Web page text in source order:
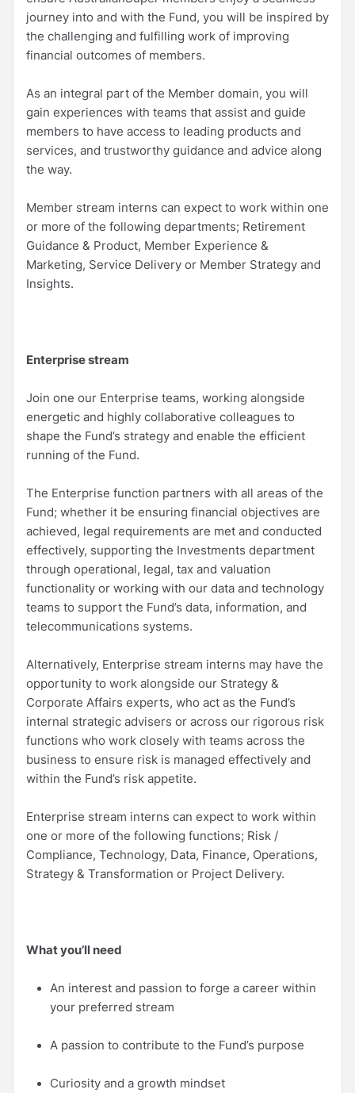
journey into and with the Fund, you will be inspired by
the challenging and fulfilling work of improving
financial outcomes of members.
As an integral part of the Member domain, you will
gain experiences with teams that assist and guide
members to have access to leading products and
services, and trustworthy guidance and advice along
the way.
Member stream interns can expect to work within one
or more of the following departments; Retirement
Guidance & Product, Member Experience &
Marketing, Service Delivery or Member Strategy and
Insights.
Enterprise stream
Join one our Enterprise teams, working alongside
energetic and highly collaborative colleagues to
shape the Fund’s strategy and enable the efficient
running of the Fund.
The Enterprise function partners with all areas of the
Fund; whether it be ensuring financial objectives are
achieved, legal requirements are met and conducted
effectively, supporting the Investments department
through operational, legal, tax and valuation
functionality or working with our data and technology
teams to support the Fund’s data, information, and
telecommunications systems.
Alternatively, Enterprise stream interns may have the
opportunity to work alongside our Strategy &
Corporate Affairs experts, who act as the Fund’s
internal strategic advisers or across our rigorous risk
functions who work closely with teams across the
business to ensure risk is managed effectively and
within the Fund’s risk appetite.
Enterprise stream interns can expect to work within
one or more of the following functions; Risk /
Compliance, Technology, Data, Finance, Operations,
Strategy & Transformation or Project Delivery.
What you’ll need
An interest and passion to forge a career within
your preferred stream
A passion to contribute to the Fund’s purpose
Curiosity and a growth mindset